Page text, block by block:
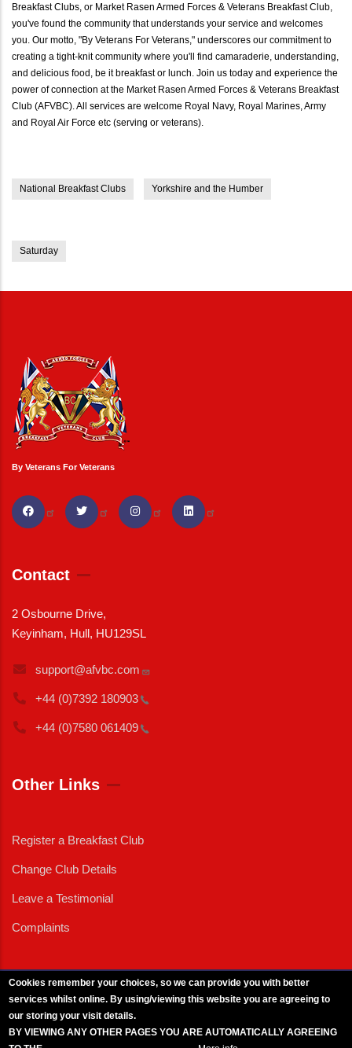
Breakfast Clubs, or Market Rasen Armed Forces & Veterans Breakfast Club,
you've found the community that understands your service and welcomes
you. Our motto, "By Veterans For Veterans," underscores our commitment to
creating a tight-knit community where you'll find camaraderie, understanding,
and delicious food, be it breakfast or lunch. Join us today and experience the
power of connection at the Market Rasen Armed Forces & Veterans Breakfast
Club (AFVBC). All services are welcome Royal Navy, Royal Marines, Army
and Royal Air Force etc (serving or veterans).
National Breakfast Clubs Yorkshire and the Humber
Saturday
By Veterans For Veterans
Contact
2 Osbourne Drive,
Keyinham, Hull, HU129SL
support@afvbc.com
+44 (0)7392 180903
+44 (0)7580 061409
Other Links
Register a Breakfast Club
Change Club Details
Leave a Testimonial
Complaints
Cookies remember your choices, so we can provide you with better
services whilst online. By using/viewing this website you are agreeing to
our storing your visit details.
BY VIEWING ANY OTHER PAGES YOU ARE AUTOMATICALLY AGREEING